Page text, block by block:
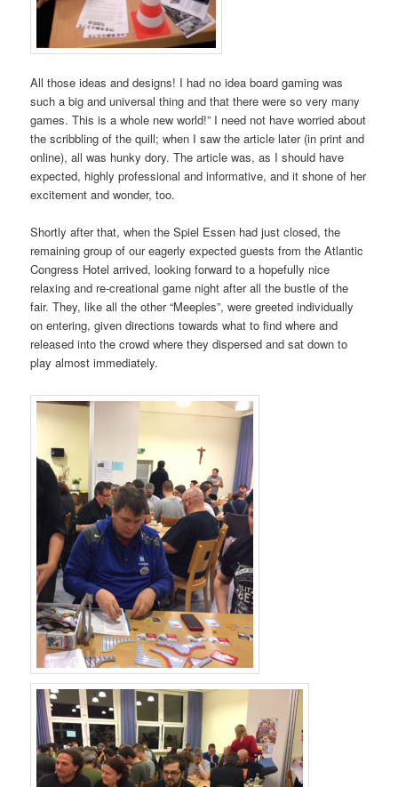
All those ideas and designs! I had no idea board gaming was
such a big and universal thing and that there were so very many
games. This is a whole new world!” I need not have worried about
the scribbling of the quill; when I saw the article later (in print and
online), all was hunky dory. The article was, as I should have
expected, highly professional and informative, and it shone of her
excitement and wonder, too.
Shortly after that, when the Spiel Essen had just closed, the
remaining group of our eagerly expected guests from the Atlantic
Congress Hotel arrived, looking forward to a hopefully nice
relaxing and re-creational game night after all the bustle of the
fair. They, like all the other “Meeples”, were greeted individually
on entering, given directions towards what to find where and
released into the crowd where they dispersed and sat down to
play almost immediately.